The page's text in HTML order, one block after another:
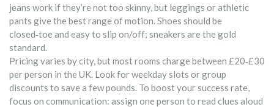
jeans work if they’re not too skinny, but leggings or athletic
pants give the best range of motion. Shoes should be
closed‑toe and easy to slip on/off; sneakers are the gold
standard.
Pricing varies by city, but most rooms charge between £20‑£30
per person in the UK. Look for weekday slots or group
discounts to save a few pounds. To boost your success rate,
focus on communication: assign one person to read clues aloud